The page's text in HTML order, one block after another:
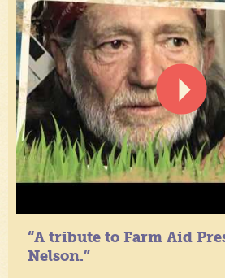
“A tribute to Farm Aid
Nelson.”